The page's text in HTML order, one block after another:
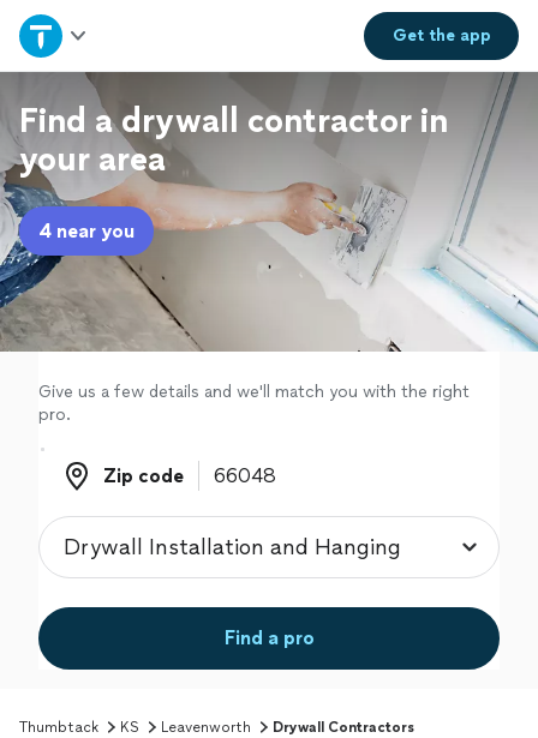
Get theapp
Home
Explore Services
Join as a pro
Sign up
Log in
Find a drywall contractor in
your area
4 near you
Give us a few details and we'll match you with the right
pro.
Zip code
Zip code
Find a pro
Thumbtack KS Leavenworth Drywall Contractors